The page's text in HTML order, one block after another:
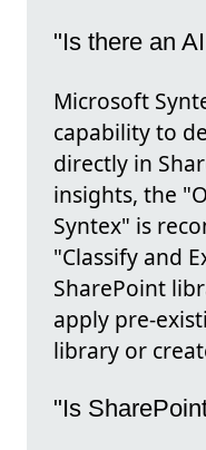
"Is there an
Microsoft
capability to
directly in
insights, the
Syntex" is
"Classify and
SharePoint
apply pre-
library or
"Is